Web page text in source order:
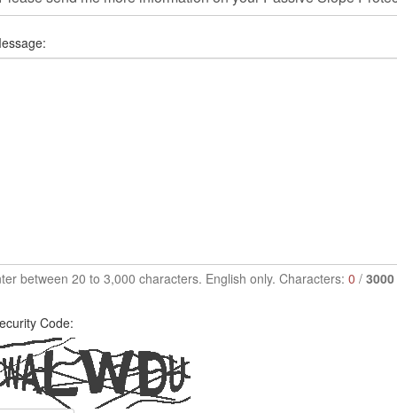
between 20 to 3,000 characters. English only. Characters: 0 / 3000
Code: